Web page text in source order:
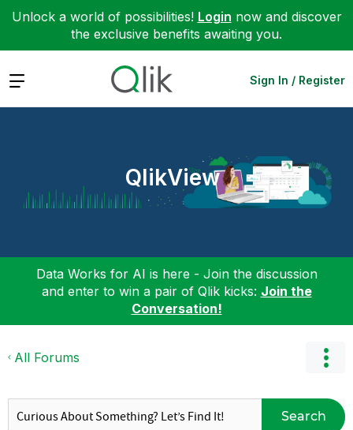
Unlock a world of possibilities! Login now and discover
the exclusive benefits awaiting you.
Expand Sign In / Register
QlikView
Data Works for AI is here - Join the discussion
and enter to win a pair of Qlik kicks: Join the
Conversation!
All Forums
Search